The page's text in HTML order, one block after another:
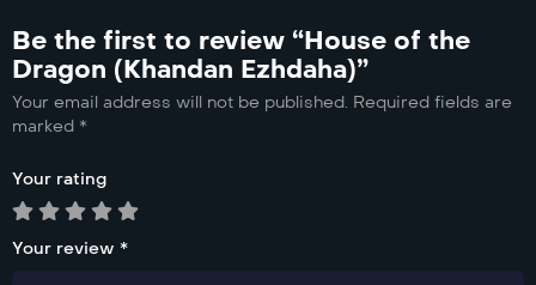
Be the first to review “House of the
Dragon (Khandan Ezhdaha)”
Your email address will not be published. Required fields are
marked *
Your rating
Your review *